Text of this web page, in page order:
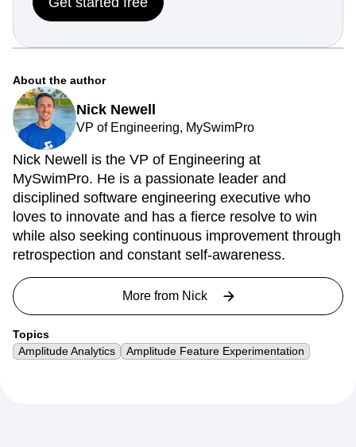
About the author
Nick Newell
VP of Engineering, MySwimPro
Nick Newell is the VP of Engineering at
MySwimPro. He is a passionate leader and
disciplined software engineering executive who
loves to innovate and has a fierce resolve to win
while also seeking continuous improvement through
retrospection and constant self-awareness.
More from Nick
Topics
Amplitude Analytics
Amplitude Feature Experimentation